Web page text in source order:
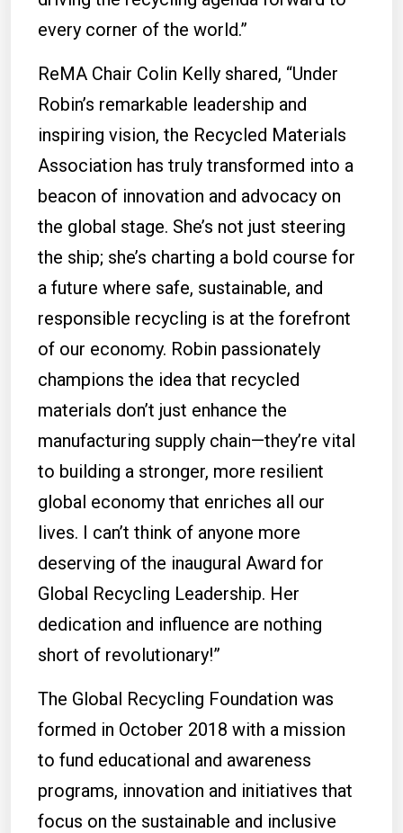
every corner of the world.”
ReMA Chair Colin Kelly shared, “Under
Robin’s remarkable leadership and
inspiring vision, the Recycled Materials
Association has truly transformed into a
beacon of innovation and advocacy on
the global stage. She’s not just steering
the ship; she’s charting a bold course for
a future where safe, sustainable, and
responsible recycling is at the forefront
of our economy. Robin passionately
champions the idea that recycled
materials don’t just enhance the
manufacturing supply chain—they’re vital
to building a stronger, more resilient
global economy that enriches all our
lives. I can’t think of anyone more
deserving of the inaugural Award for
Global Recycling Leadership. Her
dedication and influence are nothing
short of revolutionary!”
The Global Recycling Foundation was
formed in October 2018 with a mission
to fund educational and awareness
programs, innovation and initiatives that
focus on the sustainable and inclusive